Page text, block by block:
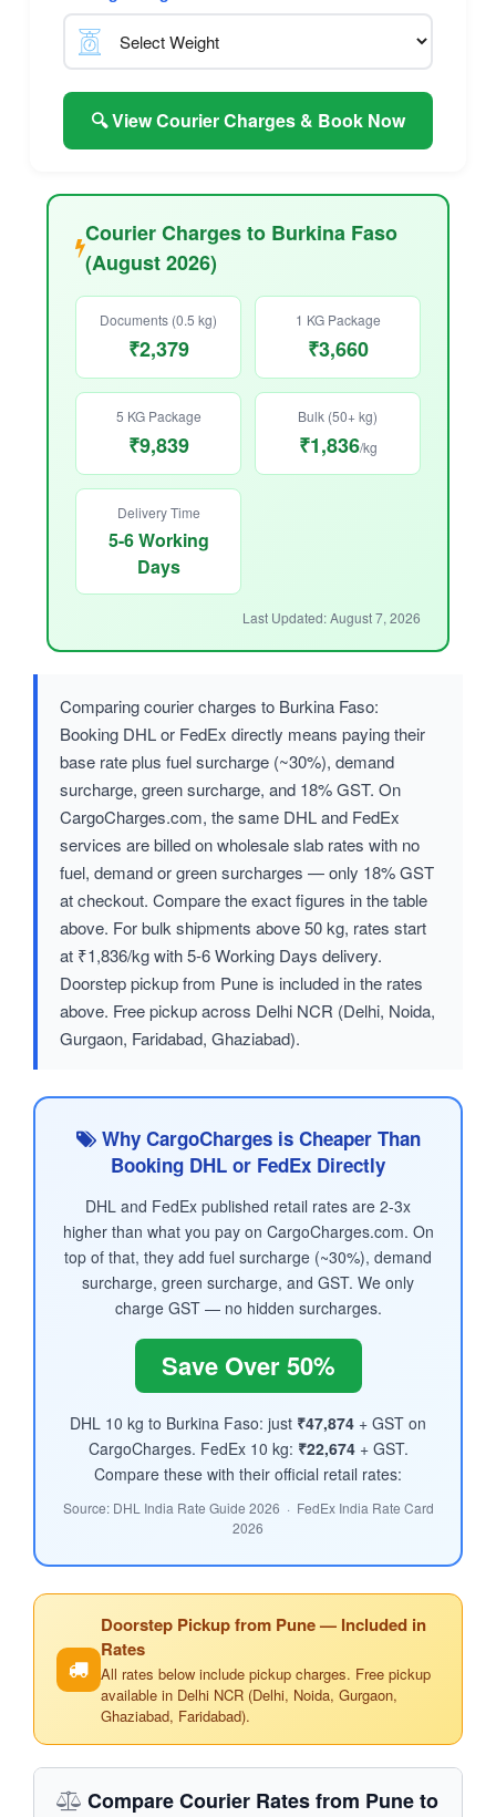
🔍 View Courier Charges & Book Now
Courier Charges to Burkina Faso
(August 2026)
Documents (0.5 kg)
₹2,379
1 KG Package
₹3,660
5 KG Package
₹9,839
Bulk (50+ kg)
₹1,836/kg
Delivery Time
5-6 Working
Days
Last Updated: August 7, 2026
Comparing courier charges to Burkina Faso:
Booking DHL or FedEx directly means paying their
base rate plus fuel surcharge (~30%), demand
surcharge, green surcharge, and 18% GST. On
CargoCharges.com, the same DHL and FedEx
services are billed on wholesale slab rates with no
fuel, demand or green surcharges — only 18% GST
at checkout. Compare the exact figures in the table
above. For bulk shipments above 50 kg, rates start
at ₹1,836/kg with 5-6 Working Days delivery.
Doorstep pickup from Pune is included in the rates
above. Free pickup across Delhi NCR (Delhi, Noida,
Gurgaon, Faridabad, Ghaziabad).
Why CargoCharges is Cheaper Than
Booking DHL or FedEx Directly
DHL and FedEx published retail rates are 2-3x
higher than what you pay on CargoCharges.com. On
top of that, they add fuel surcharge (~30%), demand
surcharge, green surcharge, and GST. We only
charge GST — no hidden surcharges.
Save Over 50%
DHL 10 kg to Burkina Faso: just ₹47,874 + GST on
CargoCharges. FedEx 10 kg: ₹22,674+ GST.
Compare these with their official retail rates:
Source: DHL India Rate Guide 2026 · FedEx India Rate Card
2026
Doorstep Pickup from Pune — Included in
Rates
All rates below include pickup charges. Free pickup
available in Delhi NCR (Delhi, Noida, Gurgaon,
Ghaziabad, Faridabad).
Compare Courier Rates from Pune to